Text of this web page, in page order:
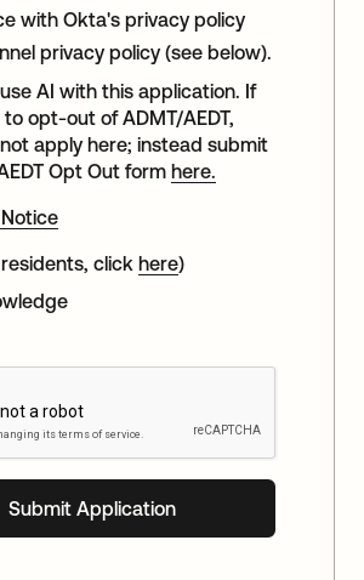
with Okta's privacy policy
privacy policy (see below).
AI with this application. If
opt-out of ADMT/AEDT,
apply here; instead submit
Opt Out form here.
click here)